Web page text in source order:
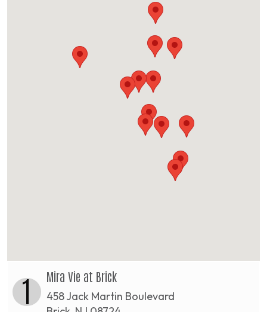
1 Mira Vie at Brick
458 Jack Martin Boulevard